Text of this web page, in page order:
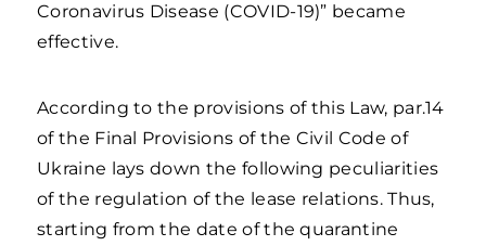
Coronavirus Disease (COVID-19)” became
effective.
According to the provisions of this Law, par.14
of the Final Provisions of the Civil Code of
Ukraine lays down the following peculiarities
of the regulation of the lease relations. Thus,
starting from the date of the quarantine